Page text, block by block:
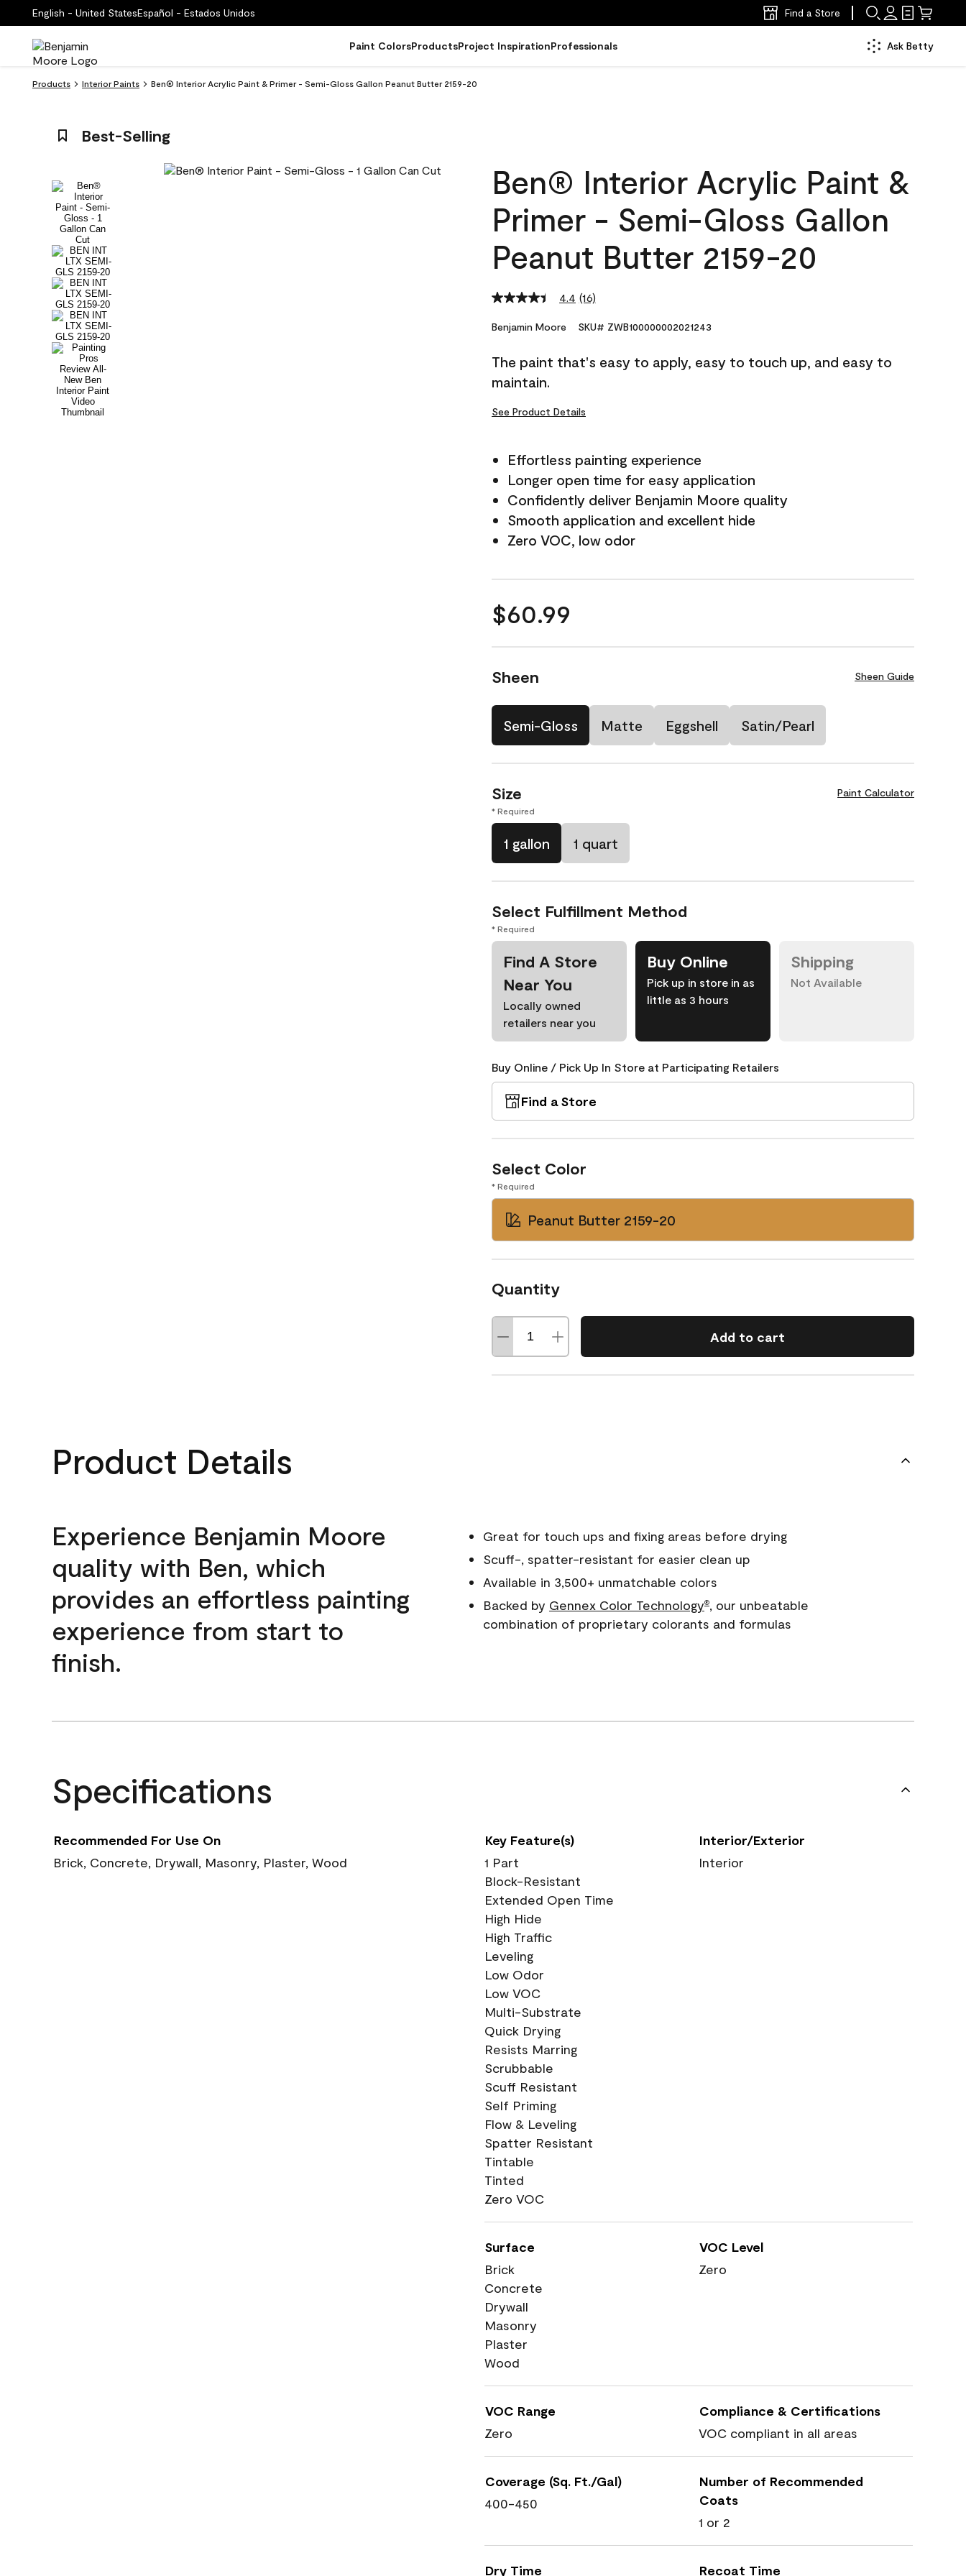
English - United StatesEspañol - Estados Unidos Find a Store
Paint ColorsProductsProject InspirationProfessionals Ask Betty
Products Interior Paints Ben® Interior Acrylic Paint & Primer - Semi-Gloss Gallon Peanut Butter 2159-20
Best-Selling
Ben® Interior Acrylic Paint &
Primer - Semi-Gloss Gallon
Peanut Butter 2159-20
4.4 Read
Reviews.
link.
(16)
Benjamin Moore SKU# ZWB100000002021243
The paint that's easy to apply, easy to touch up, and easy to
maintain.
See Product Details
Effortless painting experience
Longer open time for easy application
Confidently deliver Benjamin Moore quality
Smooth application and excellent hide
Zero VOC, low odor
$60.99
Sheen Sheen Guide
Semi-Gloss Matte Eggshell Satin/Pearl
Size Paint Calculator
* Required
1 gallon 1 quart
Select Fulfillment Method
* Required
Find A Store
Near You
Locally owned
retailers near you
Buy Online
Pick up in store in as
little as 3 hours
Shipping
Not Available
Buy Online / Pick Up In Store at Participating Retailers
Find a Store
Select Color
* Required
Peanut Butter 2159-20
Quantity
Add to cart
Product Details
Experience Benjamin Moore
quality with Ben, which
provides an effortless painting
experience from start to
finish.
Great for touch ups and fixing areas before drying
Scuff-, spatter-resistant for easier clean up
Available in 3,500+ unmatchable colors
Backed by Gennex Color Technology®, our unbeatable
combination of proprietary colorants and formulas
Specifications
Recommended For Use On
Brick, Concrete, Drywall, Masonry, Plaster, Wood
Key Feature(s)
1 Part
Block-Resistant
Extended Open Time
High Hide
High Traffic
Leveling
Low Odor
Low VOC
Multi-Substrate
Quick Drying
Resists Marring
Scrubbable
Scuff Resistant
Self Priming
Flow & Leveling
Spatter Resistant
Tintable
Tinted
Zero VOC
Interior/Exterior
Interior
Surface
Brick
Concrete
Drywall
Masonry
Plaster
Wood
VOC Level
Zero
VOC Range
Zero
Compliance & Certifications
VOC compliant in all areas
Coverage (Sq. Ft./Gal)
400-450
Number of Recommended
Coats
1 or 2
Dry Time Recoat Time